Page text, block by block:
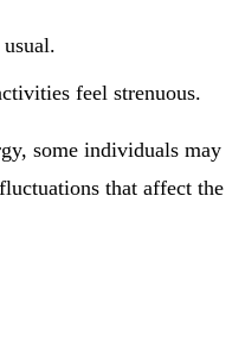
feel strenuous.
some individuals may
that affect the